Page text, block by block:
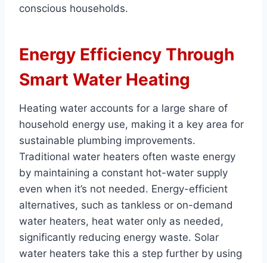
conscious households.
Energy Efficiency Through
Smart Water Heating
Heating water accounts for a large share of
household energy use, making it a key area for
sustainable plumbing improvements.
Traditional water heaters often waste energy
by maintaining a constant hot-water supply
even when it’s not needed. Energy-efficient
alternatives, such as tankless or on-demand
water heaters, heat water only as needed,
significantly reducing energy waste. Solar
water heaters take this a step further by using